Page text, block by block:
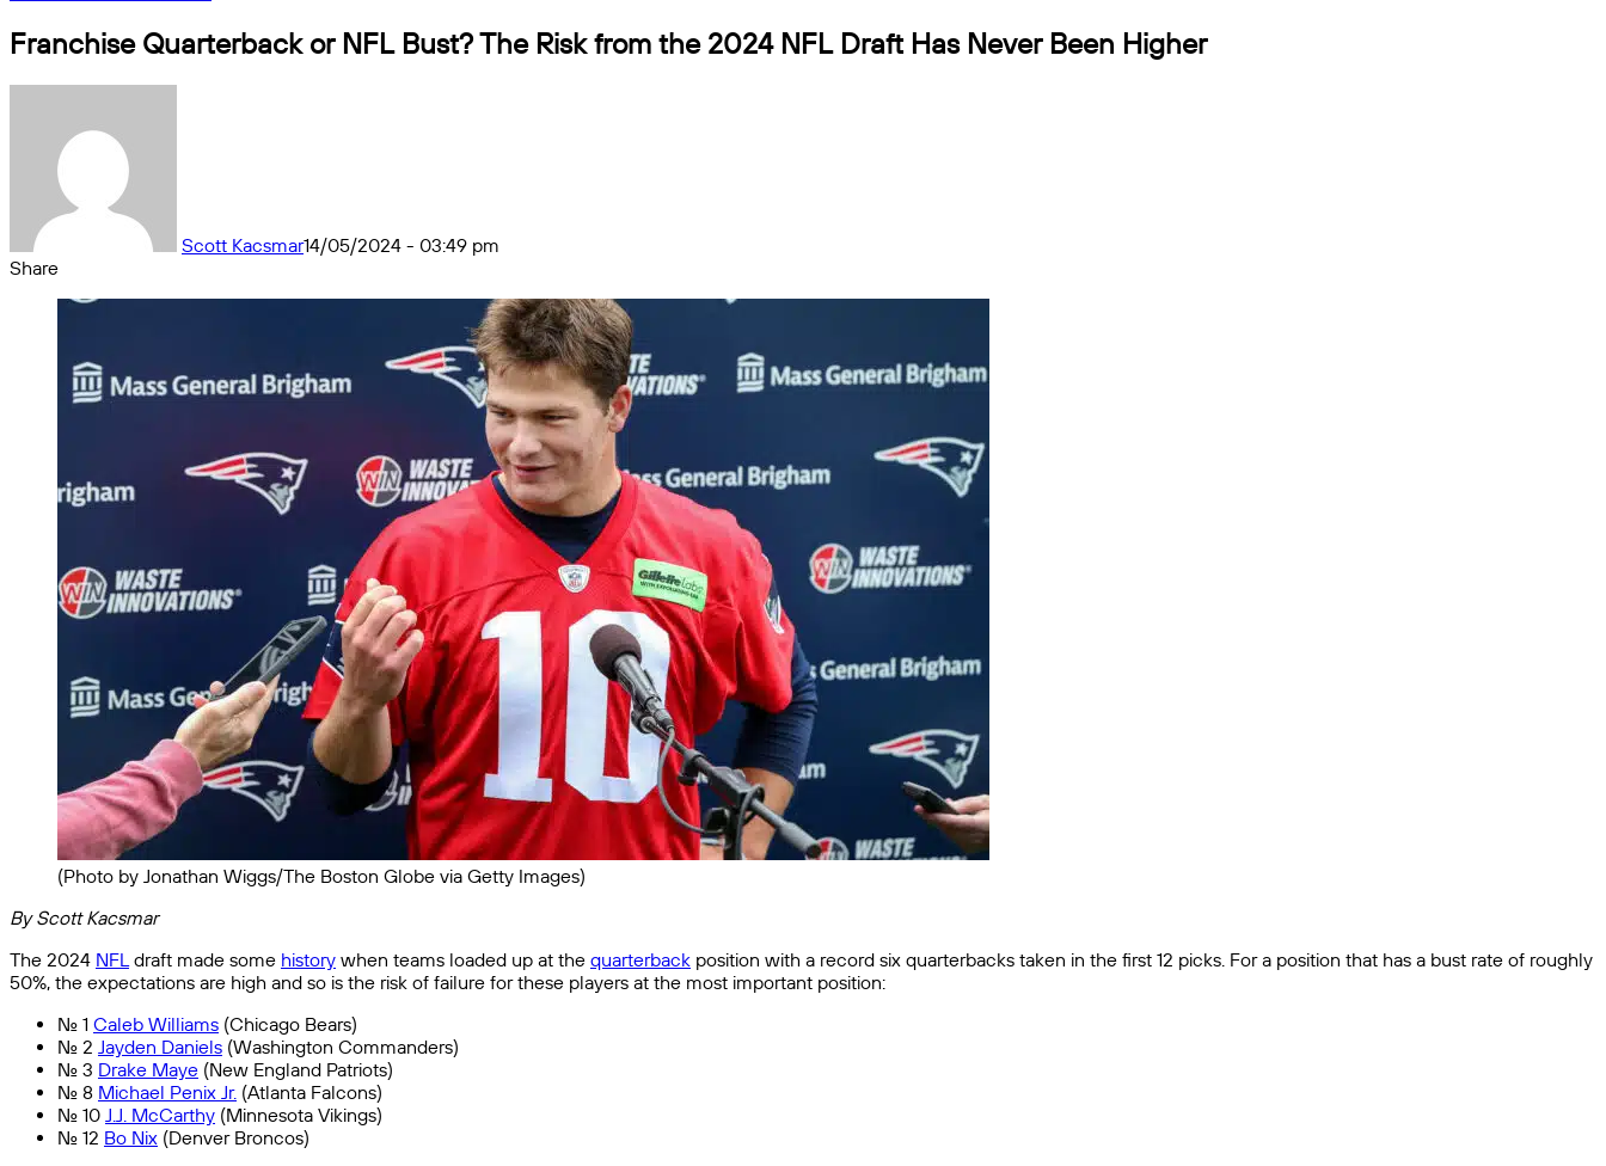
Franchise Quarterback or NFL Bust? The Risk from the 2024 NFL Draft Has Never Been Higher
Scott Kacsmar14/05/2024 - 03:49 pm
Share
(Photo by Jonathan Wiggs/The Boston Globe via Getty Images)
By Scott Kacsmar
The 2024 NFLdraft made some history when teams loaded up at the quarterback position with a record six quarterbacks taken in the first 12 picks. For a position that has a bust rate of roughly
50%, the expectations are high and so is the risk of failure for these players at the most important position:
No. 1 Caleb Williams (Chicago Bears)
No. 2 Jayden Daniels (Washington Commanders)
No. 3 Drake Maye (New England Patriots)
No. 8 Michael Penix Jr. (Atlanta Falcons)
No. 10 J.J. McCarthy (Minnesota Vikings)
No. 12 Bo Nix (Denver Broncos)